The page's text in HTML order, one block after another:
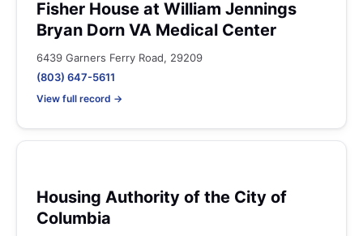
Fisher House at William Jennings
Bryan Dorn VA Medical Center
6439 Garners Ferry Road, 29209
(803) 647-5611
View full record →
Housing Authority of the City of
Columbia